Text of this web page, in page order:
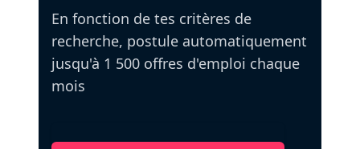
En fonction de tes critères de
recherche, postule automatiquement
jusqu'à 1 500 offres d'emploi chaque
mois